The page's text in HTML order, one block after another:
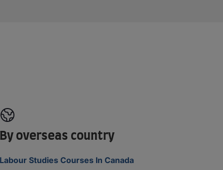
By overseas country
Labour Studies Courses In Canada